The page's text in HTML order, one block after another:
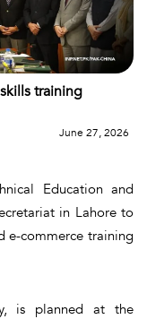
training
June 27, 2026
Education and
in Lahore to
e-commerce training
is planned at the